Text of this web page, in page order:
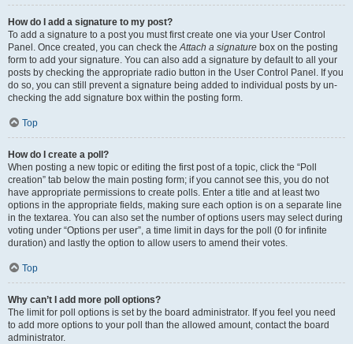
How do I add a signature to my post?
To add a signature to a post you must first create one via your User Control
Panel. Once created, you can check the Attach a signature box on the posting
form to add your signature. You can also add a signature by default to all your
posts by checking the appropriate radio button in the User Control Panel. If you
do so, you can still prevent a signature being added to individual posts by un-
checking the add signature box within the posting form.
Top
How do I create a poll?
When posting a new topic or editing the first post of a topic, click the “Poll
creation” tab below the main posting form; if you cannot see this, you do not
have appropriate permissions to create polls. Enter a title and at least two
options in the appropriate fields, making sure each option is on a separate line
in the textarea. You can also set the number of options users may select during
voting under “Options per user”, a time limit in days for the poll (0 for infinite
duration) and lastly the option to allow users to amend their votes.
Top
Why can’t I add more poll options?
The limit for poll options is set by the board administrator. If you feel you need
to add more options to your poll than the allowed amount, contact the board
administrator.